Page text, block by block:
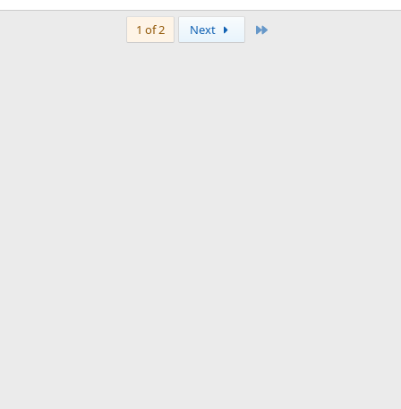
1 of 2 Next